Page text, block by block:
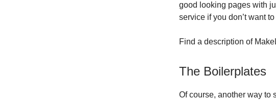
good looking pages with
service if you don’t want
Find a description of
The Boilerplates
Of course, another way to